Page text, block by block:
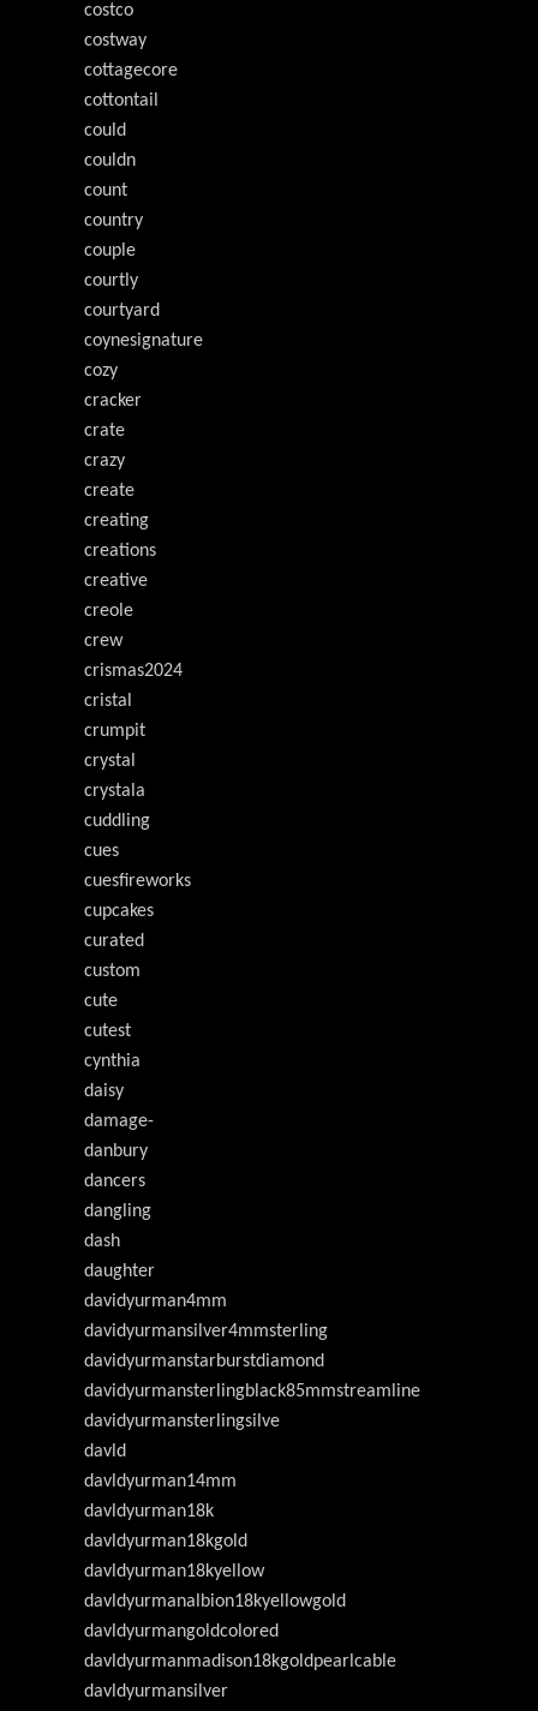
costco
costway
cottagecore
cottontail
could
couldn
count
country
couple
courtly
courtyard
coynesignature
cozy
cracker
crate
crazy
create
creating
creations
creative
creole
crew
crismas2024
cristal
crumpit
crystal
crystala
cuddling
cues
cuesfireworks
cupcakes
curated
custom
cute
cutest
cynthia
daisy
damage-
danbury
dancers
dangling
dash
daughter
davidyurman4mm
davidyurmansilver4mmsterling
davidyurmanstarburstdiamond
davidyurmansterlingblack85mmstreamline
davidyurmansterlingsilve
davld
davldyurman14mm
davldyurman18k
davldyurman18kgold
davldyurman18kyellow
davldyurmanalbion18kyellowgold
davldyurmangoldcolored
davldyurmanmadison18kgoldpearlcable
davldyurmansilver